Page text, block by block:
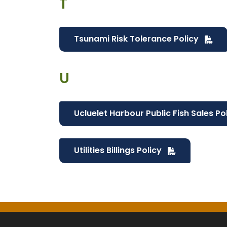
T
Tsunami Risk Tolerance Policy
U
Ucluelet Harbour Public Fish Sales
Utilities Billings Policy